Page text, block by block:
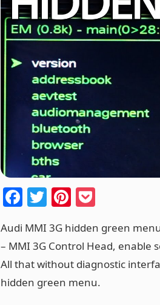
F
c
e
b
o
T
itt
er
Pi
er
e
st
P
ck
et
Audi MMI 3G hidden green
– MMI 3G Control Head,
All that without diagnostic
hidden green menu.